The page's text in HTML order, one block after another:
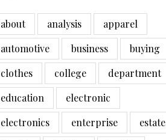
about analysis
apparel
automotive
business
buying
clothes
college
department
education
electronic
electronics
enterprise
estate